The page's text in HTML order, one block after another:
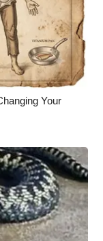
Your